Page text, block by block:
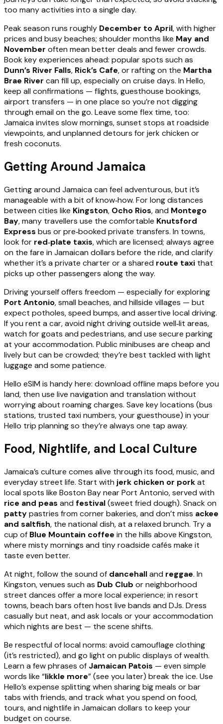
too many activities into a single day.
Peak season runs roughly December to April, with higher
prices and busy beaches; shoulder months like May and
November often mean better deals and fewer crowds.
Book key experiences ahead: popular spots such as
Dunn’s River Falls, Rick’s Cafe, or rafting on the Martha
Brae River can fill up, especially on cruise days. In Hello,
keep all confirmations — flights, guesthouse bookings,
airport transfers — in one place so you’re not digging
through email on the go. Leave some flex time, too:
Jamaica invites slow mornings, sunset stops at roadside
viewpoints, and unplanned detours for jerk chicken or
fresh coconuts.
Getting Around Jamaica
Getting around Jamaica can feel adventurous, but it’s
manageable with a bit of know‑how. For long distances
between cities like Kingston, Ocho Rios, and Montego
Bay, many travellers use the comfortable Knutsford
Express bus or pre‑booked private transfers. In towns,
look for red‑plate taxis, which are licensed; always agree
on the fare in Jamaican dollars before the ride, and clarify
whether it’s a private charter or a shared route taxi that
picks up other passengers along the way.
Driving yourself offers freedom — especially for exploring
Port Antonio, small beaches, and hillside villages — but
expect potholes, speed bumps, and assertive local driving.
If you rent a car, avoid night driving outside well‑lit areas,
watch for goats and pedestrians, and use secure parking
at your accommodation. Public minibuses are cheap and
lively but can be crowded; they’re best tackled with light
luggage and some patience.
Hello eSIM is handy here: download offline maps before you
land, then use live navigation and translation without
worrying about roaming charges. Save key locations (bus
stations, trusted taxi numbers, your guesthouse) in your
Hello trip planning so they’re always one tap away.
Food, Nightlife, and Local Culture
Jamaica’s culture comes alive through its food, music, and
everyday street life. Start with jerk chicken or porkat
local spots like Boston Bay near Port Antonio, served with
rice and peas and festival(sweet fried dough). Snack on
pattypastries from corner bakeries, and don’t miss ackee
and saltfish, the national dish, at a relaxed brunch. Try a
cup of Blue Mountain coffee in the hills above Kingston,
where misty mornings and tiny roadside cafés make it
taste even better.
At night, follow the sound of dancehalland reggae. In
Kingston, venues such as Dub Club or neighborhood
street dances offer a more local experience; in resort
towns, beach bars often host live bands and DJs. Dress
casually but neat, and ask locals or your accommodation
which nights are best — the scene shifts.
Be respectful of local norms: avoid camouflage clothing
(it’s restricted), and go light on public displays of wealth.
Learn a few phrases of Jamaican Patois — even simple
words like “likkle more” (see you later) break the ice. Use
Hello’s expense splitting when sharing big meals or bar
tabs with friends, and track what you spend on food,
tours, and nightlife in Jamaican dollars to keep your
budget on course.